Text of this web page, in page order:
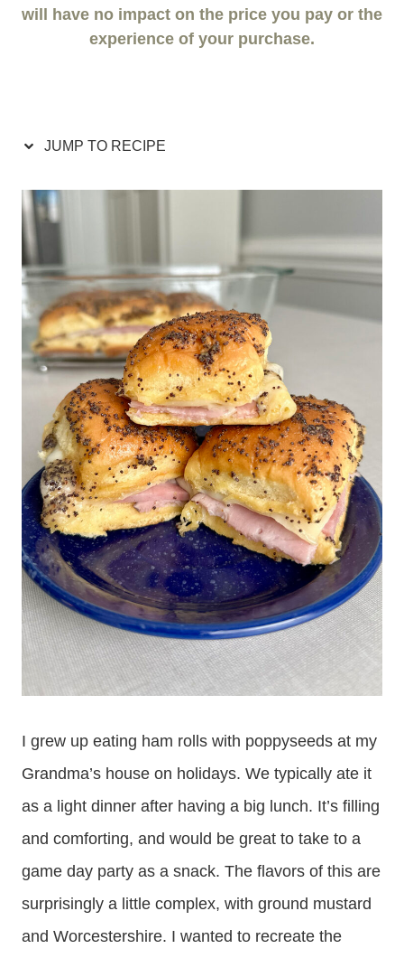
will have no impact on the price you pay or the
experience of your purchase.
JUMP TO RECIPE
I grew up eating ham rolls with poppyseeds at my
Grandma’s house on holidays. We typically ate it
as a light dinner after having a big lunch. It’s filling
and comforting, and would be great to take to a
game day party as a snack. The flavors of this are
surprisingly a little complex, with ground mustard
and Worcestershire. I wanted to recreate the